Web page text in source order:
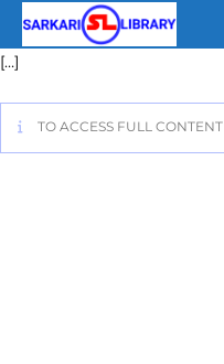
[…]
TO ACCESS FULL CONTENT